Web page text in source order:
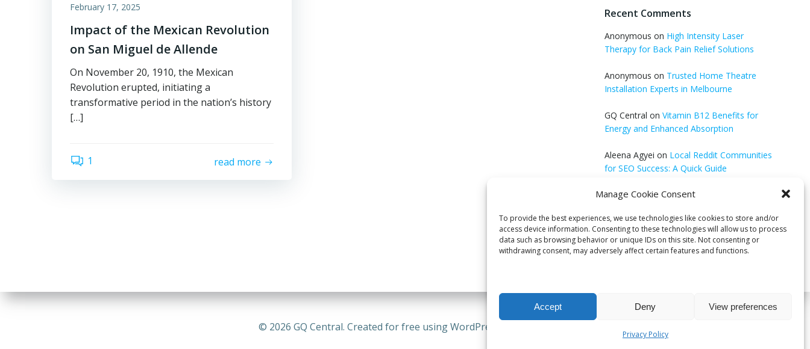
Manage Cookie Consent
To provide the best experiences, we use technologies like cookies to store and/or
access device information. Consenting to these technologies will allow us to process
data such as browsing behavior or unique IDs on this site. Not consenting or
withdrawing consent, may adversely affect certain features and functions.
Accept Deny View preferences
Privacy Policy
February 17, 2025
Impact of the Mexican Revolution
on San Miguel de Allende
On November 20, 1910, the Mexican
Revolution erupted, initiating a
transformative period in the nation’s history
[…]
1 read more
Recent Comments
Anonymous on High Intensity Laser
Therapy for Back Pain Relief Solutions
Anonymous on Trusted Home Theatre
Installation Experts in Melbourne
GQ Central on Vitamin B12 Benefits for
Energy and Enhanced Absorption
Aleena Agyei on Local Reddit Communities
for SEO Success: A Quick Guide
GQ CentralonHow to Optimize Blog Posts
© 2026 GQ Central. Created for free using WordPress and